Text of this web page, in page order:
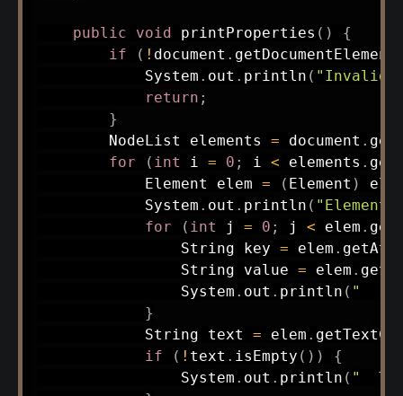
public void printProperties ( )
{
if
( ! document . getDocumentElement
System . out . println ( "Invalid
return ;
}
NodeList elements = document .
for
( int i = 0 ; i < elements .
Element elem = ( Element )
System . out . println ( "Element
for
( int j = 0 ; j < elem .
String key = elem .
String value = elem .
System . out . println ( "  "
}
String text = elem .
if
( ! text . isEmpty ( ) )
{
System . out . println ( "